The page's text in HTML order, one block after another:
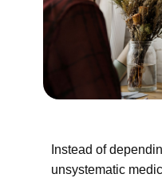
Instead of
unsystematic